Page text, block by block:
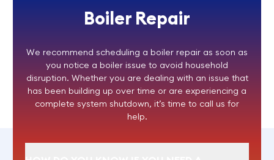
Boiler Repair
We recommend scheduling a boiler repair as soon as
you notice a boiler issue to avoid household
disruption. Whether you are dealing with an issue that
has been building up over time or are experiencing a
complete system shutdown, it’s time to call us for
help.